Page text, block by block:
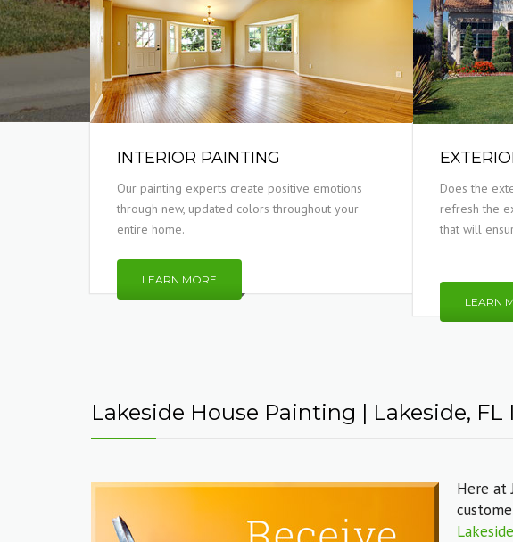
INTERIOR PAINTING
Our painting experts create positive emotions
through new, updated colors throughout your
entire home.
LEARN MORE
Does the
refresh the
that will
LEARN
Lakeside House Painting | Lakeside,
Here at